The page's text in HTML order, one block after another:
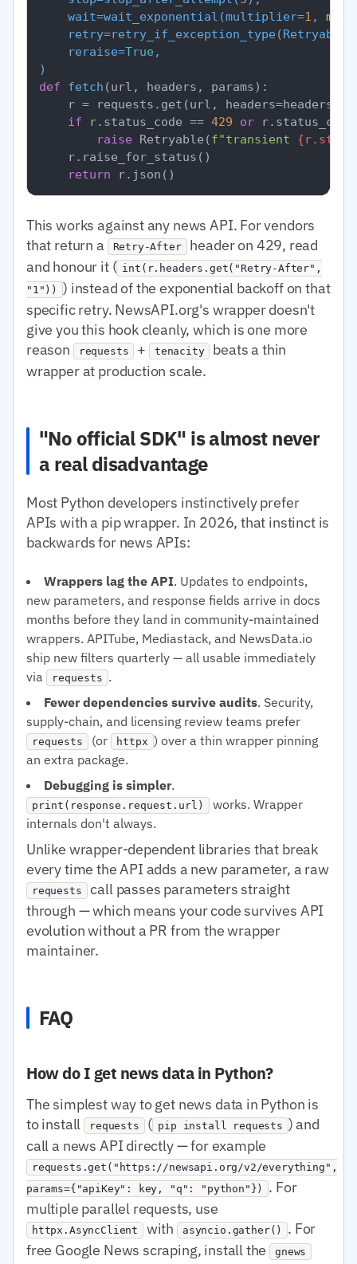
    wait=wait_exponential(
multiplier=1 , min
    retry=retry_if_exception_type(
Retryable
    reraise=
True
)
def
fetch (url, headers, params):
r = requests.get(url, headers=headers,
if r.status_code == 429 or
raise Retryable(f"transient
    r.raise_for_status()
return
This works against any news API. For vendors
that return a
Retry-After header on 429, read
and honour it ( int(r.headers.get("Retry-After",
"1"))
) instead of the exponential backoff on that
specific retry. NewsAPI.org's wrapper doesn't
give you this hook cleanly, which is one more
reason
requests + tenacity
beats a thin
wrapper at production scale.
"No official SDK" is almost never
a real disadvantage
Most Python developers instinctively prefer
APIs with a pip wrapper. In 2026, that instinct is
backwards for news APIs:
Wrappers lag the API. Updates to endpoints,
new parameters, and response fields arrive in docs
months before they land in community-maintained
wrappers. APITube, Mediastack, and NewsData.io
ship new filters quarterly — all usable immediately
via
requests .
Fewer dependencies survive audits. Security,
supply-chain, and licensing review teams prefer
requests (or httpx ) over a thin wrapper pinning
an extra package.
Debugging is simpler.
print(response.request.url)
works. Wrapper
internals don't always.
Unlike wrapper-dependent libraries that break
every time the API adds a new parameter, a raw
requests call passes parameters straight
through — which means your code survives API
evolution without a PR from the wrapper
maintainer.
FAQ
How do I get news data in Python?
The simplest way to get news data in Python is
to install requests ( pip install requests ) and
call a news API directly — for example
requests.get("https://newsapi.org/v2/everything",
params={"apiKey": key, "q": "python"})
. For
multiple parallel requests, use
httpx.AsyncClient with asyncio.gather()
. For
free Google News scraping, install the gnews